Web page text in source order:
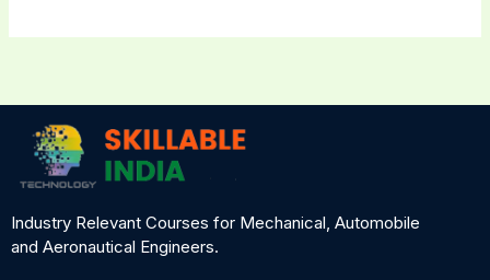
Industry Relevant Courses for Mechanical, Automobile
and Aeronautical Engineers.